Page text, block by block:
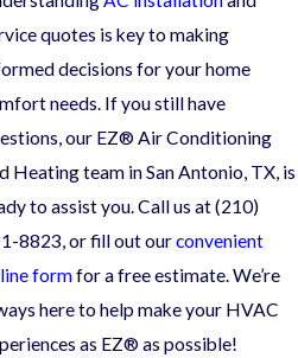
quotes is key to making
decisions for your home
needs. If you still have
our EZ® Air Conditioning
Heating team in San Antonio, TX, is
to assist you. Call us at(210)
8823, or fill out ourconvenient
formfor a free estimate. We’re
here to help make your HVAC
as EZ® as possible!